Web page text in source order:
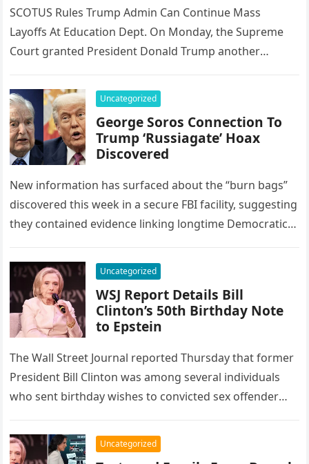
SCOTUS Rules Trump Admin Can Continue Mass
Layoffs At Education Dept. On Monday, the Supreme
Court granted President Donald Trump another
Uncategorized
George Soros Connection To
Trump ‘Russiagate’ Hoax
Discovered
New information has surfaced about the “burn bags”
discovered this week in a secure FBI facility, suggesting
they contained evidence linking longtime Democratic
Uncategorized
WSJ Report Details Bill
Clinton’s 50th Birthday Note
to Epstein
The Wall Street Journal reported Thursday that former
President Bill Clinton was among several individuals
who sent birthday wishes to convicted sex offender
Uncategorized